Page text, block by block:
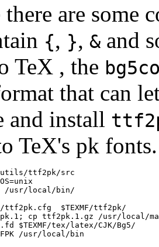
there are some
{, }, & and
TeX , the
that can
and install
TeX's pk fonts.
utils/ttf2pk/src
/usr/local/bin/
ttf2pk.cfg  $TEXMF/ttf2pk/
cp ttf2pk.1.gz /usr/local/
$TEXMF/tex/latex/CJK/Bg5/